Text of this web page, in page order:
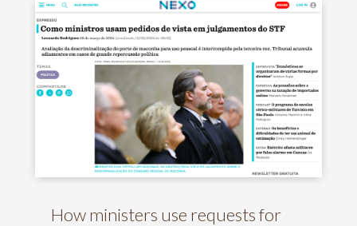
How ministers use requests for